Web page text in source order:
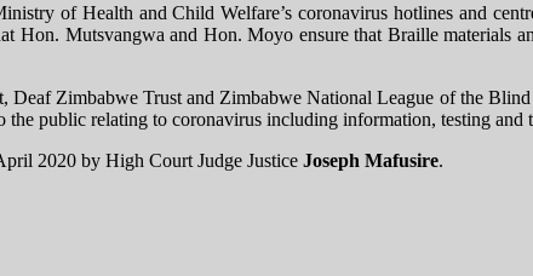
of Health and Child Welfare’s coronavirus hotlines and
Hon. Mutsvangwa and Hon. Moyo ensure that Braille materials
Zimbabwe Trust and Zimbabwe National League of the
public relating to coronavirus including information, testing and
2020 by High Court Judge Justice Joseph Mafusire.